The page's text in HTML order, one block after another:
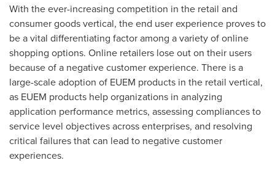
With the ever-increasing competition in the retail and
consumer goods vertical, the end user experience proves to
be a vital differentiating factor among a variety of online
shopping options. Online retailers lose out on their users
because of a negative customer experience. There is a
large-scale adoption of EUEM products in the retail vertical,
as EUEM products help organizations in analyzing
application performance metrics, assessing compliances to
service level objectives across enterprises, and resolving
critical failures that can lead to negative customer
experiences.